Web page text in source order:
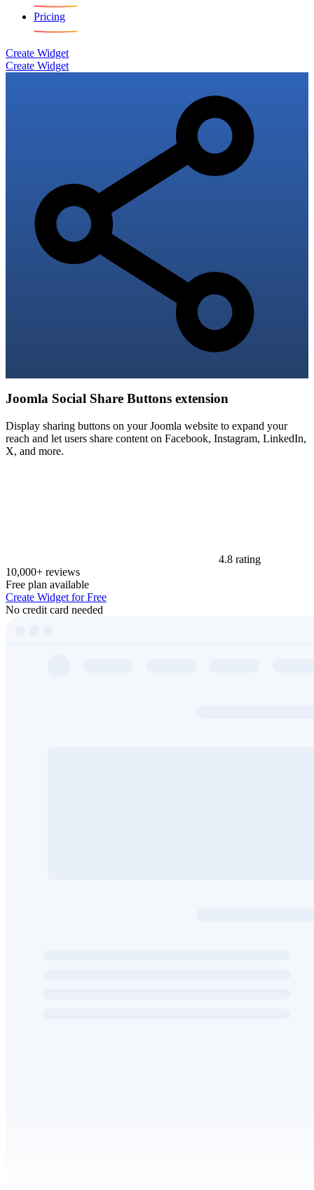
Pricing
Create Widget
Create Widget
Joomla Social Share Buttons extension
Display sharing buttons on your Joomla website to expand your
reach and let users share content on Facebook, Instagram, LinkedIn,
X, and more.
4.8 rating
10,000+ reviews
Free plan available
Create Widget for Free
No credit card needed